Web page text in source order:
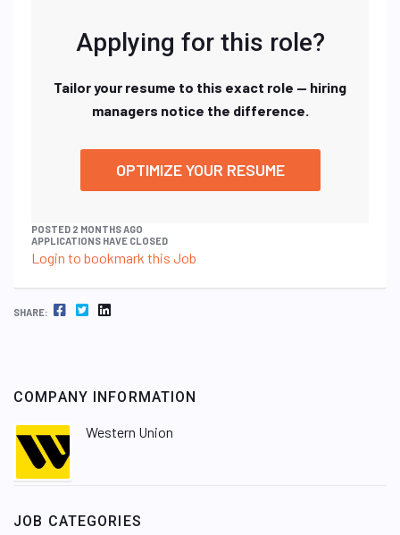
Applying for this role?
Tailor your resume to this exact role — hiring
managers notice the difference.
OPTIMIZE YOUR RESUME
POSTED 2 MONTHS AGO
APPLICATIONS HAVE CLOSED
Login to bookmark this Job
SHARE: FACEBOOK TWITTER LINKEDIN
COMPANY INFORMATION
Western Union
JOB CATEGORIES